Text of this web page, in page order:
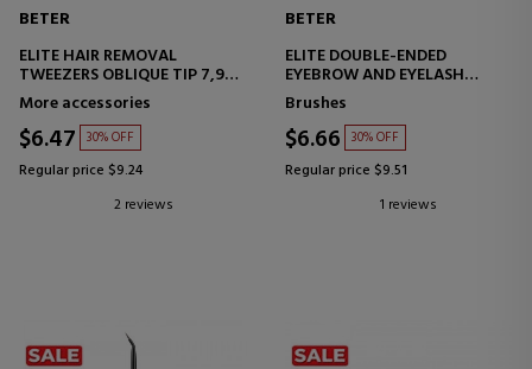
BETER
ELITE HAIR REMOVAL
TWEEZERS OBLIQUE TIP 7,9
CM
More accessories
$6.47 30% OFF
Regular price $9.24
2 reviews
BETER
ELITE DOUBLE-ENDED
EYEBROW AND EYELASH
BRUSH NO. 14
Brushes
$6.66 30% OFF
Regular price $9.51
1 reviews